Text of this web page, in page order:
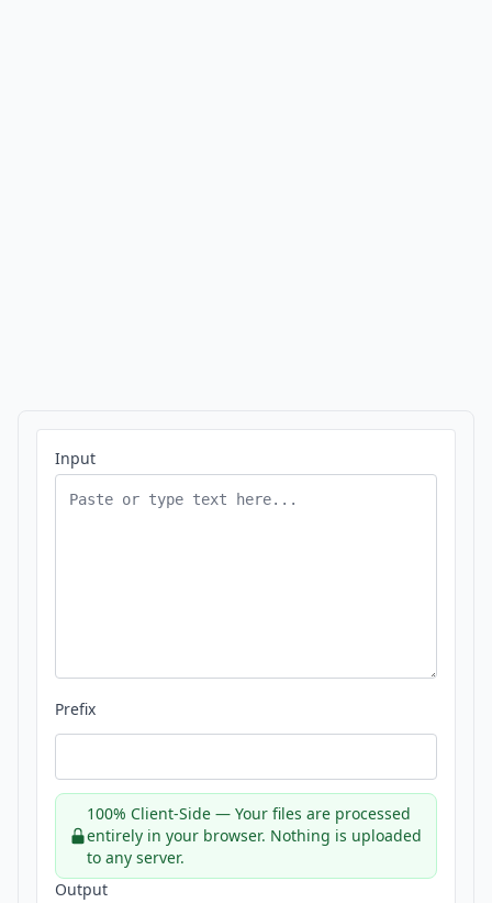
Input
Prefix
100% Client-Side — Your files are processed
entirely in your browser. Nothing is uploaded
to any server.
Output